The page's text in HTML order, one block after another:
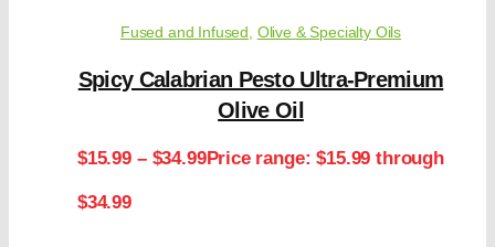
Fused and Infused Olive & Specialty Oils
Spicy Calabrian Pesto Ultra-Premium
Olive Oil
$15.99 – $34.99Price range: $15.99 through
$34.99